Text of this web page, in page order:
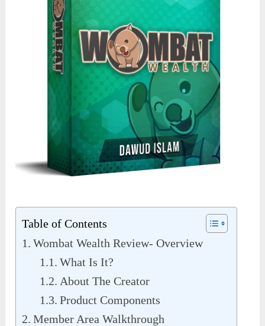
Table of Contents
Wombat Wealth Review- Overview
What Is It?
About The Creator
Product Components
Member Area Walkthrough